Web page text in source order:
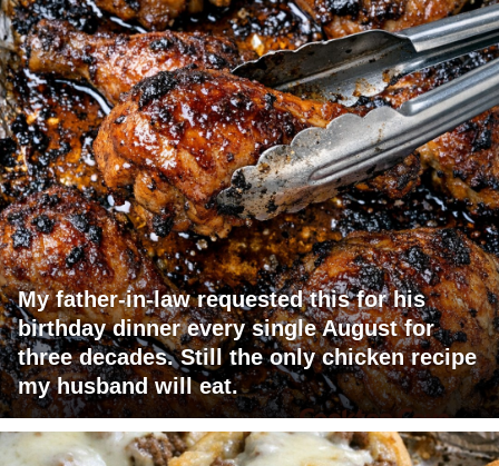
My father-in-law requested this for his
birthday dinner every single August for
three decades. Still the only chicken recipe
my husband will eat.